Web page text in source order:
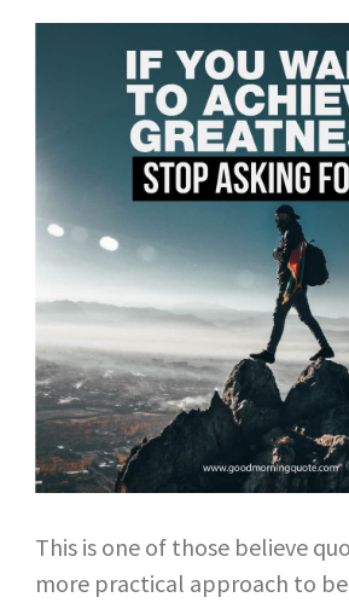
This is one of those believe
more practical approach to